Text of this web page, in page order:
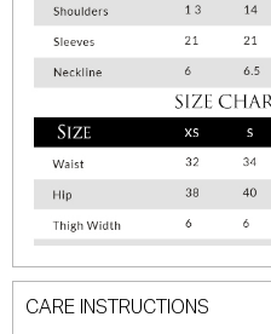
CARE INSTRUCTIONS